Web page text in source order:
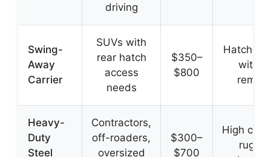
driving
Swing-
Away
Carrier
SUVs with
rear hatch
access
needs
$350–
$800
Hatch
Heavy-
Duty
Steel
Contractors,
off-roaders,
oversized
$300–
$700
High